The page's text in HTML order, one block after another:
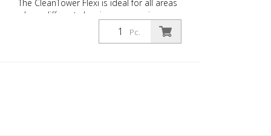
The CleanTower Flexi is ideal for all areas
where different cleaning accessories are
required. Whether in production,
assembly, quality control, outgoing goods
Pc.